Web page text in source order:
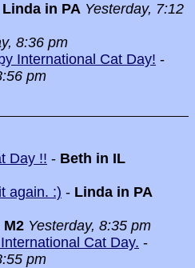
Linda in PA Yesterday, 7:12
8:36 pm
International Cat Day! -
pm
Day !! - Beth in IL
again. :) - Linda in PA
M2 Yesterday, 8:35 pm
Cat Day. -
pm